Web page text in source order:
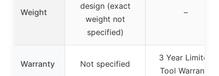
Weight
design (exact
weight not
specified)
–
Warranty Not specified
3 Year Limited
Tool Warranty